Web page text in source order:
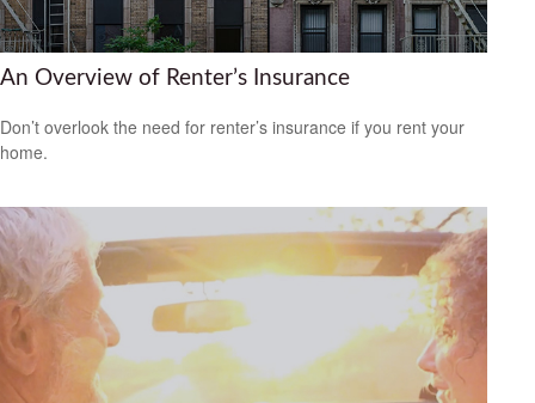
An Overview of Renter’s Insurance
Don’t overlook the need for renter’s insurance if you rent your
home.